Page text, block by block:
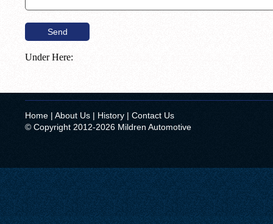
Under Here:
Home | About Us | History | Contact Us
© Copyright 2012-2026 Mildren Automotive